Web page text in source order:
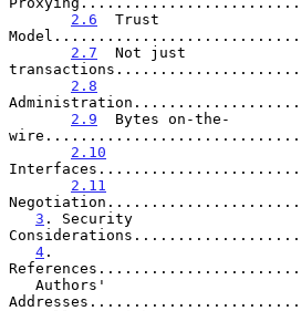
2.6
  Trust
2.7
  Not just
2.8
2.9
  Bytes on-the-
2.10
2.11
3 . Security
4 .